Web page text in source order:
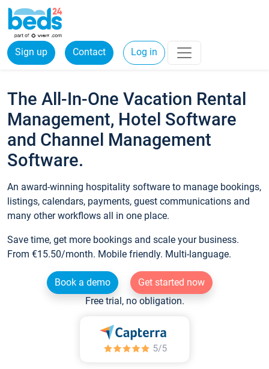
Sign up Contact Log in
The All-In-One Vacation Rental
Management, Hotel Software
and Channel Management
Software.
An award-winning hospitality software to manage bookings,
listings, calendars, payments, guest communications and
many other workflows all in one place.
Save time, get more bookings and scale your business.
From €15.50/month. Mobile friendly. Multi-language.
Book a demo
Get started now
Free trial, no obligation.